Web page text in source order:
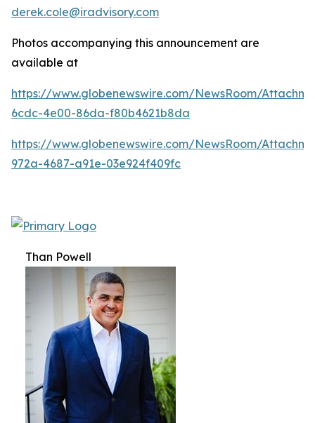
derek.cole@iradvisory.com
Photos accompanying this announcement are
available at
https://www.globenewswire.com/NewsRoom/
6cdc-4e00-86da-f80b4621b8da
https://www.globenewswire.com/NewsRoom/
972a-4687-a91e-03e924f409fc
Than Powell